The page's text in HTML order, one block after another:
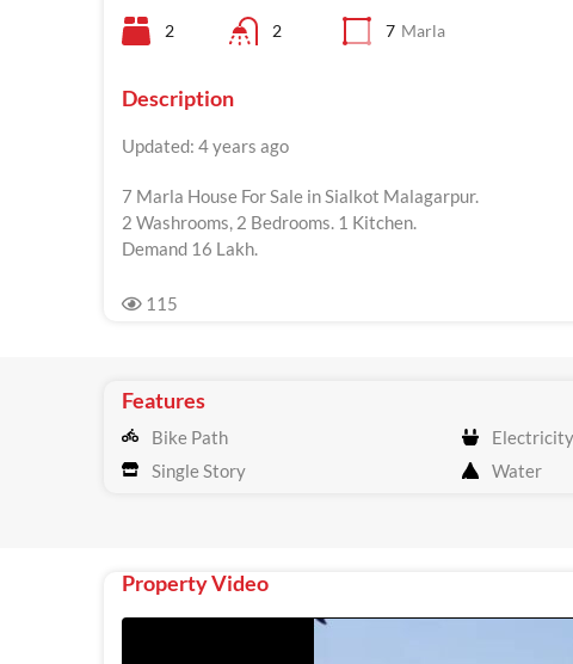
2 2 7 Marla
Description
Updated: 4 years ago
7 Marla House For Sale in Sialkot Malagarpur.
2 Washrooms, 2 Bedrooms. 1 Kitchen.
Demand 16 Lakh.
115
Features
Bike Path Electricity
Single Story
Water
Property Video